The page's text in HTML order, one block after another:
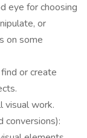
eye for choosing
or
on some
or create
visual work.
conversions):